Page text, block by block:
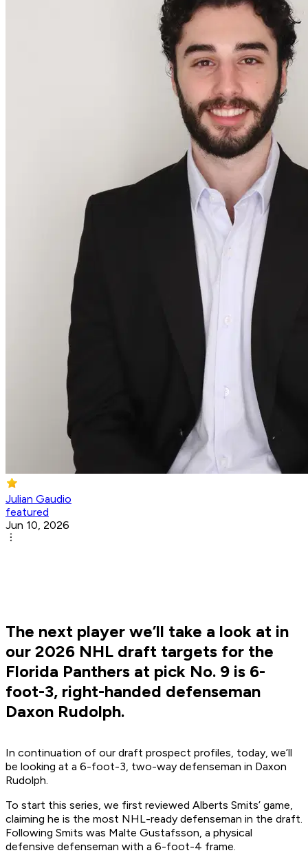
Julian Gaudio
featured
Jun 10, 2026
The next player we’ll take a look at in
our 2026 NHL draft targets for the
Florida Panthers at pick No. 9 is 6-
foot-3, right-handed defenseman
Daxon Rudolph.
In continuation of our draft prospect profiles, today, we’ll
be looking at a 6-foot-3, two-way defenseman in Daxon
Rudolph.
To start this series, we first reviewed Alberts Smits’ game,
claiming he is the most NHL-ready defenseman in the draft.
Following Smits was Malte Gustafsson, a physical
defensive defenseman with a 6-foot-4 frame.